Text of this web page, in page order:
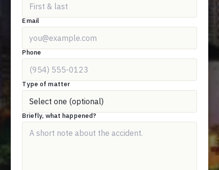
Email
Phone
Type of matter
Briefly, what happened?